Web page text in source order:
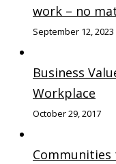
work – no
September 12, 2023
Business
Workplace
October 29, 2017
Communities